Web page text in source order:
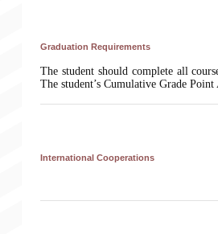
Graduation Requirements
The student should complete all
The student’s Cumulative Grade
International Cooperations